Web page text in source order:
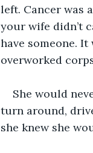
left. Cancer was
your wife didn’t
have someone.
overworked
She would
turn around,
she knew she